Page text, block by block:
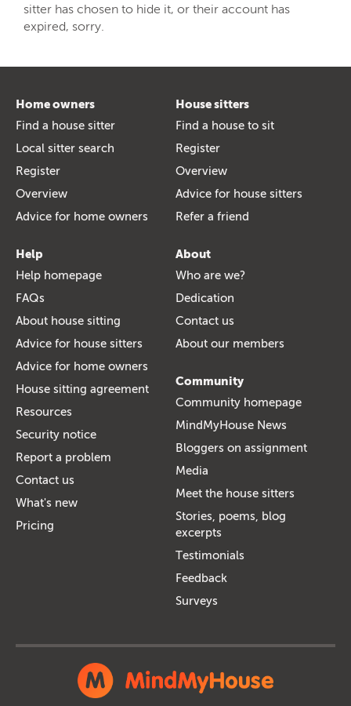
sitter has chosen to hide it, or their account has
expired, sorry.
Home owners
Find a house sitter
Local sitter search
Register
Overview
Advice for home owners
House sitters
Find a house to sit
Register
Overview
Advice for house sitters
Refer a friend
Help
Help homepage
FAQs
About house sitting
Advice for house sitters
Advice for home owners
House sitting agreement
Resources
Security notice
Report a problem
Contact us
What's new
Pricing
About
Who are we?
Dedication
Contact us
About our members
Community
Community homepage
MindMyHouse News
Bloggers on assignment
Media
Meet the house sitters
Stories, poems, blog
excerpts
Testimonials
Feedback
Surveys